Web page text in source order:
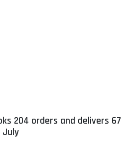
204 orders and delivers 67